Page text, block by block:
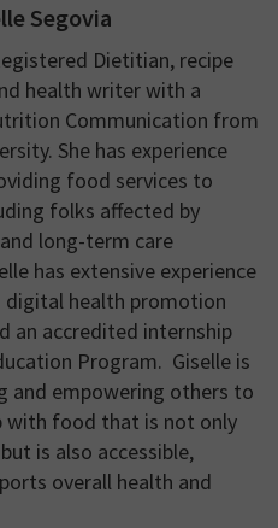
Segovia
Dietitian, recipe
health writer with a
Communication from
She has experience
food services to
folks affected by
long-term care
has extensive experience
digital health promotion
an accredited internship
Program. Giselle is
and empowering others to
with food that is not only
is also accessible,
overall health and